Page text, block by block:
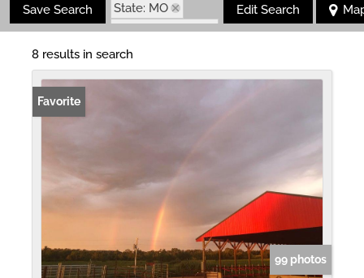
Save Search
State: MO
Zip Code: 65444
Edit Search
8 results in search
Favorite
99 photos